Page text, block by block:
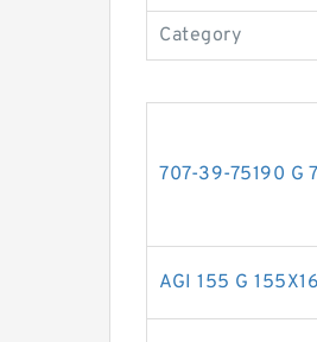
Category
707-39-75190 G
AGI 155 G